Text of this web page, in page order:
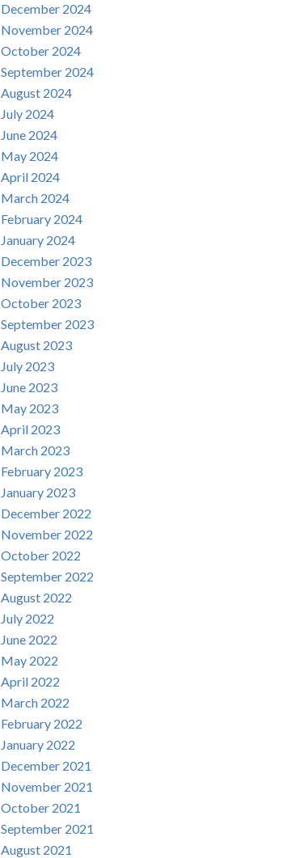
December 2024
November 2024
October 2024
September 2024
August 2024
July 2024
June 2024
May 2024
April 2024
March 2024
February 2024
January 2024
December 2023
November 2023
October 2023
September 2023
August 2023
July 2023
June 2023
May 2023
April 2023
March 2023
February 2023
January 2023
December 2022
November 2022
October 2022
September 2022
August 2022
July 2022
June 2022
May 2022
April 2022
March 2022
February 2022
January 2022
December 2021
November 2021
October 2021
September 2021
August 2021